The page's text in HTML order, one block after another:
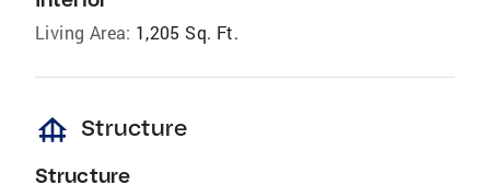
Living Area: 1,205 Sq. Ft.
foundation Structure
Structure